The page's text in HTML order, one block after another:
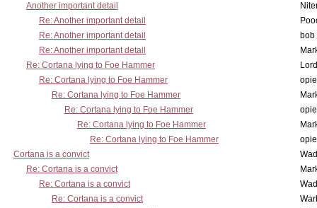
Another important detail
Re: Another important detail
Re: Another important detail
bob
Re: Another important detail
Re: Cortana lying to Foe Hammer
Re: Cortana lying to Foe Hammer
Re: Cortana lying to Foe Hammer
Re: Cortana lying to Foe Hammer
Re: Cortana lying to Foe Hammer
Re: Cortana lying to Foe Hammer
Cortana is a convict
Re: Cortana is a convict
Re: Cortana is a convict
Re: Cortana is a convict